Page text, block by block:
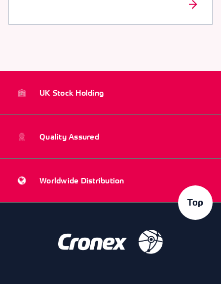
UK Stock Holding
Quality Assured
Worldwide Distribution
Top